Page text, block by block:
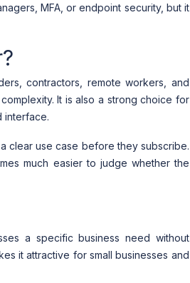
MFA, or endpoint security, but it
contractors, remote workers, and
It is also a strong choice for
interface.
clear use case before they subscribe.
much easier to judge whether the
a specific business need without
it attractive for small businesses and